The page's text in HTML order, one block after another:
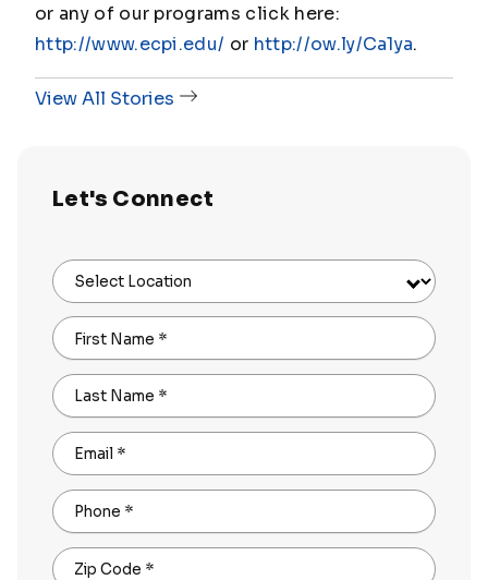
or any of our programs click here:
http://www.ecpi.edu/ or http://ow.ly/Ca1ya.
View All Stories
Let's Connect
Select Location
First Name *
Last Name *
Email *
Phone *
Zip Code *